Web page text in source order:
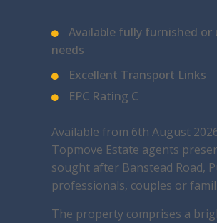
Available fully furnished
needs
Excellent Transport Links
EPC Rating C
Available from 6th August
Topmove Estate agents
sought after Banstead Road,
professionals, couples or
The property comprises a